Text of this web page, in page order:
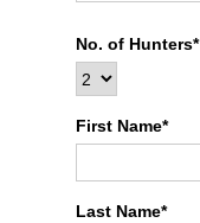
No. of Hunters*
First Name*
Last Name*